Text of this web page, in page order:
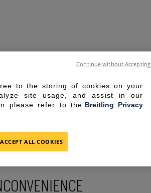
to the storing of cookies on your
site usage, and assist in our
please refer to the Breitling Privacy
ACCEPT ALL COOKIES
Continue without Accepting